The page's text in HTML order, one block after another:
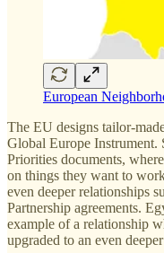
European
The EU designs tailor-
Global Europe Instrument.
Priorities documents,
on things they want to
even deeper relationships
Partnership agreements.
example of a relationship
upgraded to an even